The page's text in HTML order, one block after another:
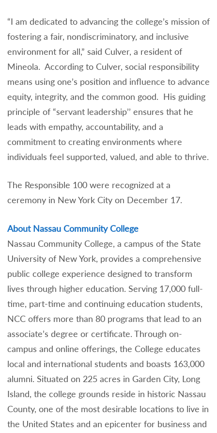
“I am dedicated to advancing the college’s mission of
fostering a fair, nondiscriminatory, and inclusive
environment for all,” said Culver, a resident of
Mineola. According to Culver, social responsibility
means using one’s position and influence to advance
equity, integrity, and the common good. His guiding
principle of “servant leadership’’ ensures that he
leads with empathy, accountability, and a
commitment to creating environments where
individuals feel supported, valued, and able to thrive.
The Responsible 100 were recognized at a
ceremony in New York City on December 17.
About Nassau Community College
Nassau Community College, a campus of the State
University of New York, provides a comprehensive
public college experience designed to transform
lives through higher education. Serving 17,000 full-
time, part-time and continuing education students,
NCC offers more than 80 programs that lead to an
associate’s degree or certificate. Through on-
campus and online offerings, the College educates
local and international students and boasts 163,000
alumni. Situated on 225 acres in Garden City, Long
Island, the college grounds reside in historic Nassau
County, one of the most desirable locations to live in
the United States and an epicenter for business and